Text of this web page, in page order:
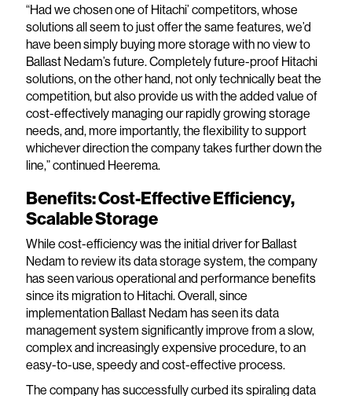
“Had we chosen one of Hitachi’ competitors, whose
solutions all seem to just offer the same features, we’d
have been simply buying more storage with no view to
Ballast Nedam’s future. Completely future-proof Hitachi
solutions, on the other hand, not only technically beat the
competition, but also provide us with the added value of
cost-effectively managing our rapidly growing storage
needs, and, more importantly, the flexibility to support
whichever direction the company takes further down the
line,” continued Heerema.
Benefits: Cost-Effective Efficiency,
Scalable Storage
While cost-efficiency was the initial driver for Ballast
Nedam to review its data storage system, the company
has seen various operational and performance benefits
since its migration to Hitachi. Overall, since
implementation Ballast Nedam has seen its data
management system significantly improve from a slow,
complex and increasingly expensive procedure, to an
easy-to-use, speedy and cost-effective process.
The company has successfully curbed its spiraling data